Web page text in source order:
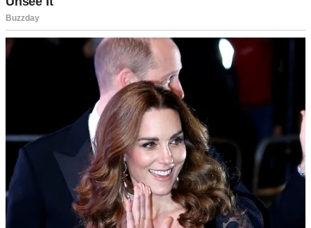
For illustration purposes only. | Source: Midjourney
I Made My Son Take a DNA Test – It
Confirmed Paternity, but His Fiancée’s
Mother Made a Shocking Call That
Changed Everything
Let me tell you about my son, Ryan. His college years were like
most — full of late-night studying, roommate drama, and last-minute
assignments. But when he hit his senior year, he dropped a
bombshell that shook our whole world: his girlfriend of three weeks,